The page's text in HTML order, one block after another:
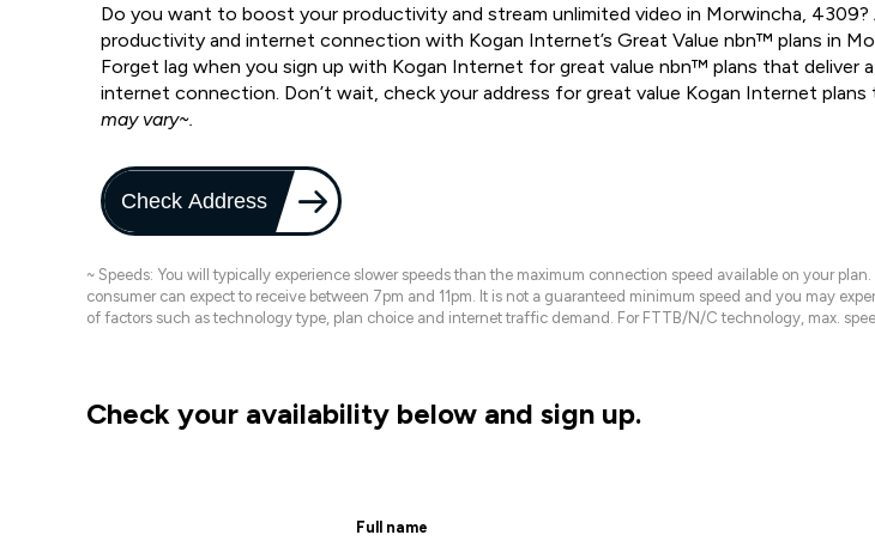
Do you want to boost your productivity and stream unlimited video in Morwincha,
productivity and internet connection with Kogan Internet’s Great Value nbn™ plans in
Forget lag when you sign up with Kogan Internet for great value nbn™ plans that deliver
internet connection. Don’t wait, check your address for great value Kogan Internet plans
may vary~.
Check Address
~ Speeds: You will typically experience slower speeds than the maximum connection speed available on your
consumer can expect to receive between 7pm and 11pm. It is not a guaranteed minimum speed and you may
of factors such as technology type, plan choice and internet traffic demand. For FTTB/N/C technology, max.
Check your availability below and sign up.
Full name